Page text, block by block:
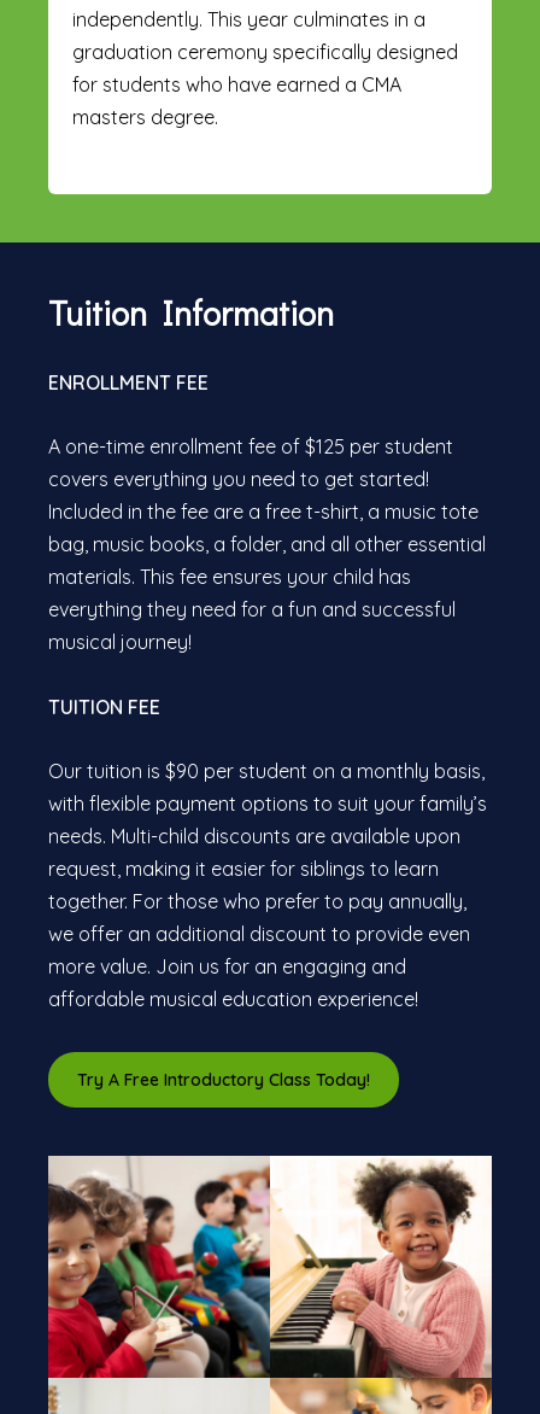
independently. This year culminates in a
graduation ceremony specifically designed
for students who have earned a CMA
masters degree.
Tuition Information
ENROLLMENT FEE
A one-time enrollment fee of $125 per student
covers everything you need to get started!
Included in the fee are a free t-shirt, a music tote
bag, music books, a folder, and all other essential
materials. This fee ensures your child has
everything they need for a fun and successful
musical journey!
TUITION FEE
Our tuition is $90 per student on a monthly basis,
with flexible payment options to suit your family’s
needs. Multi-child discounts are available upon
request, making it easier for siblings to learn
together. For those who prefer to pay annually,
we offer an additional discount to provide even
more value. Join us for an engaging and
affordable musical education experience!
Try A Free Introductory Class Today!